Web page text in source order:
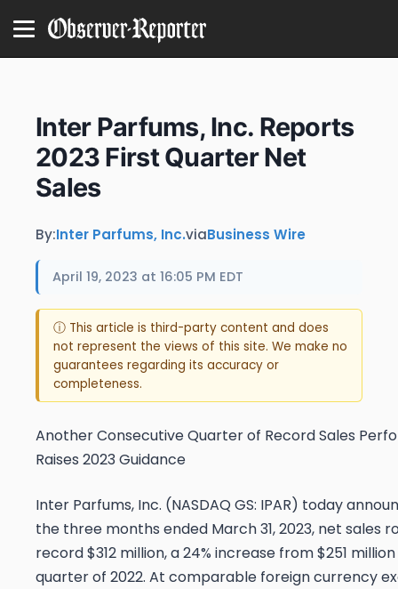
Inter Parfums, Inc. Reports
2023 First Quarter Net
Sales
By:Inter Parfums, Inc.viaBusiness Wire
April 19, 2023 at 16:05 PM EDT
ⓘ This article is third-party content and does
not represent the views of this site. We make no
guarantees regarding its accuracy or
completeness.
Another Consecutive Quarter of Record Sales
Raises 2023 Guidance
Inter Parfums, Inc. (NASDAQ GS: IPAR) today
the three months ended March 31, 2023, net sales
record $312 million, a 24% increase from $251
quarter of 2022. At comparable foreign currency